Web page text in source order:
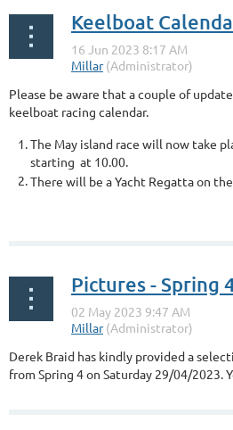
Keelboat
Please be aware that a couple of
keelboat racing calendar.
The May island race will now take
starting at 10.00.
There will be a Yacht Regatta on
Pictures - Spring
Derek Braid has kindly provided a
from Spring 4 on Saturday 29/04/2023.